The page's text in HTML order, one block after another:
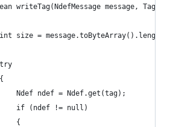
writeTag(NdefMessage message, Tag
size = message.toByteArray().length;
Ndef ndef = Ndef.get(tag);
if (ndef != null)
{